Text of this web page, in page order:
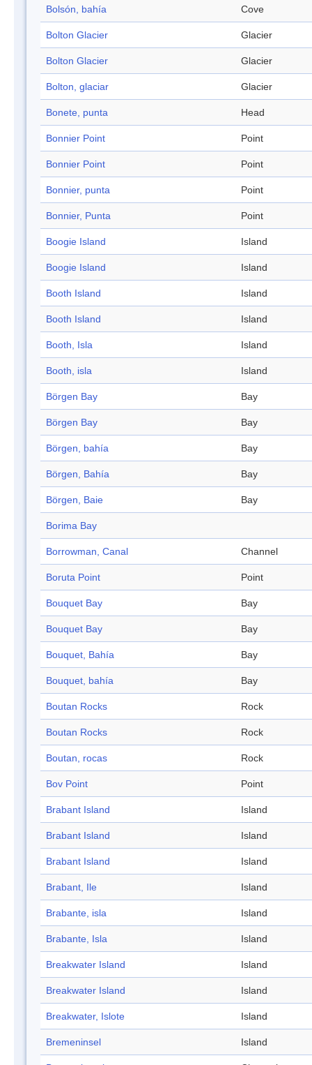
Bolsón, bahía Cove
Bolton Glacier Glacier
Bolton Glacier Glacier
Bolton, glaciar Glacier
Bonete, punta Head
Bonnier Point Point
Bonnier Point Point
Bonnier, punta Point
Bonnier, Punta Point
Boogie Island Island
Boogie Island Island
Booth Island Island
Booth Island Island
Booth, Isla Island
Booth, isla Island
Börgen Bay Bay
Börgen Bay Bay
Börgen, bahía Bay
Börgen, Bahía Bay
Börgen, Baie Bay
Borima Bay
Borrowman, Canal Channel
Boruta Point Point
Bouquet Bay Bay
Bouquet Bay Bay
Bouquet, Bahía Bay
Bouquet, bahía Bay
Boutan Rocks Rock
Boutan Rocks Rock
Boutan, rocas Rock
Bov Point Point
Brabant Island Island
Brabant Island Island
Brabant Island Island
Brabant, Ile Island
Brabante, isla Island
Brabante, Isla Island
Breakwater Island Island
Breakwater Island Island
Breakwater, Islote Island
Bremeninsel Island